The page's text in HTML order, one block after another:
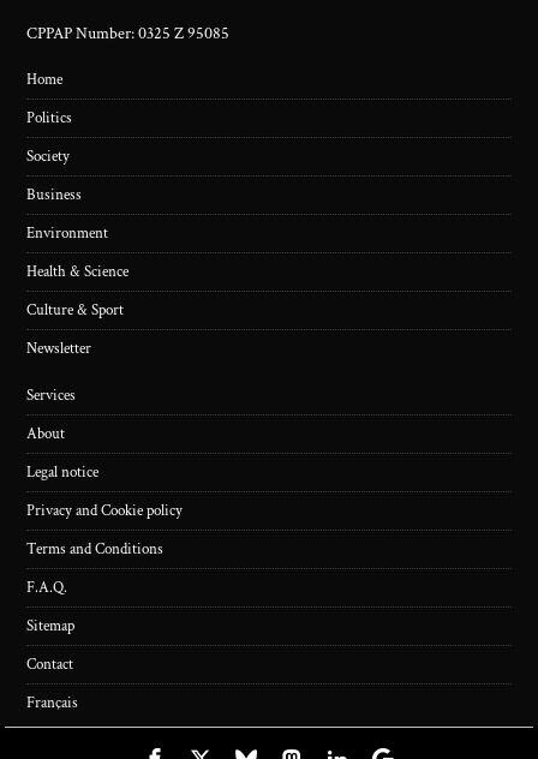
CPPAP Number: 0325 Z 95085
Home
Politics
Society
Business
Environment
Health & Science
Culture & Sport
Newsletter
Services
About
Legal notice
Privacy and Cookie policy
Terms and Conditions
F.A.Q.
Sitemap
Contact
Français